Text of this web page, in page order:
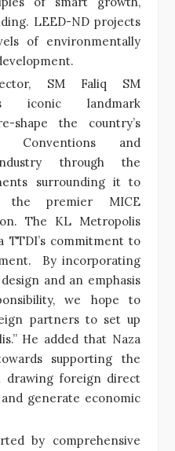
LEED-ND projects
of environmentally
SM Faliq SM
iconic landmark
the country’s
Conventions and
through the
surrounding it to
the premier MICE
The KL Metropolis
TTDI’s commitment to
By incorporating
and an emphasis
we hope to
partners to set up
He added that Naza
supporting the
drawing foreign direct
generate economic
by comprehensive